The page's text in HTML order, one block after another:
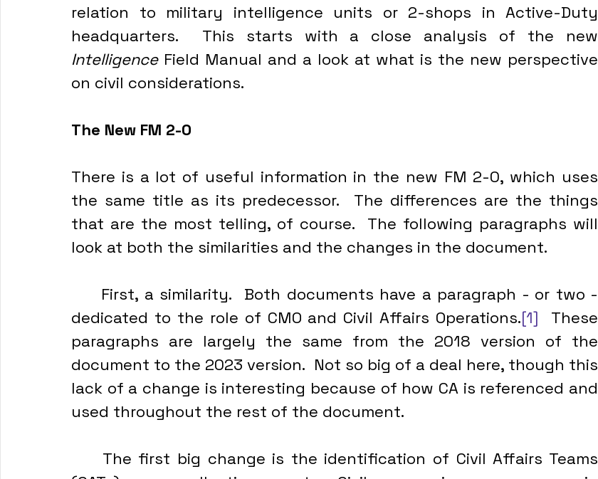
relation to military intelligence units or 2-shops in Active-Duty
Intelligence Field Manual and a look at what is the new perspective
on civil considerations.
The New FM 2-0
There is a lot of useful information in the new FM 2-0, which uses
the same title as its predecessor.  The differences are the things
that are the most telling, of course.  The following paragraphs will
look at both the similarities and the changes in the document.
dedicated to the role of CMO and Civil Affairs Operations.[1] These
paragraphs are largely the same from the 2018 version of the
document to the 2023 version.  Not so big of a deal here, though this
lack of a change is interesting because of how CA is referenced and
used throughout the rest of the document.